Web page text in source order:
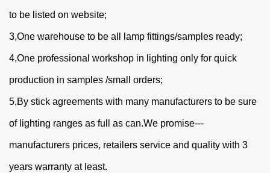
to be listed on website;
3,One warehouse to be all lamp fittings/samples ready;
4,One professional workshop in lighting only for quick
production in samples /small orders;
5,By stick agreements with many manufacturers to be sure
of lighting ranges as full as can.We promise---
manufacturers prices, retailers service and quality with 3
years warranty at least.